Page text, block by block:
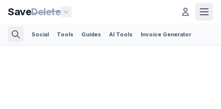
SaveDelete
Social Tools Guides AI Tools Invoice Generator